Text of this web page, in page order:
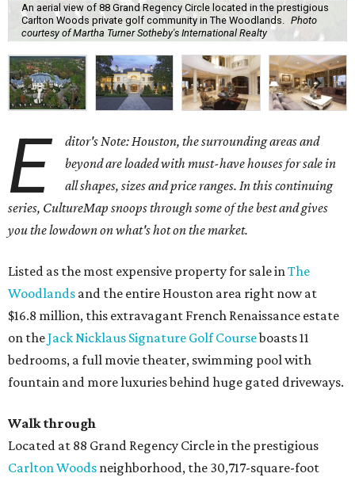
An aerial view of 88 Grand Regency Circle located in the prestigious
Carlton Woods private golf community in The Woodlands.
Photo
courtesy of Martha Turner Sotheby's International Realty
E
ditor's Note: Houston, the surrounding areas and
beyond are loaded with must-have houses for sale in
all shapes, sizes and price ranges. In this continuing
series, CultureMap snoops through some of the best and gives
you the lowdown on what's hot on the market.
Listed as the most expensive property for sale inThe
Woodlands and the entire Houston area right now at
$16.8 million, this extravagant French Renaissance estate
on theJack Nicklaus Signature Golf Courseboasts 11
bedrooms, a full movie theater, swimming pool with
fountain and more luxuries behind huge gated driveways.
Walk through
Located at 88 Grand Regency Circle in the prestigious
Carlton Woods neighborhood, the 30,717-square-foot